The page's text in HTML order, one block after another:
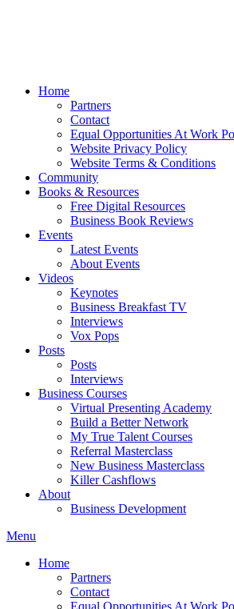
Home
Partners
Contact
Equal Opportunities At Work
Website Privacy Policy
Website Terms & Conditions
Community
Books & Resources
Free Digital Resources
Business Book Reviews
Events
Latest Events
About Events
Videos
Keynotes
Business Breakfast TV
Interviews
Vox Pops
Posts
Posts
Interviews
Business Courses
Virtual Presenting Academy
Build a Better Network
My True Talent Courses
Referral Masterclass
New Business Masterclass
Killer Cashflows
About
Business Development
Menu
Home
Partners
Contact
Equal Opportunities At Work